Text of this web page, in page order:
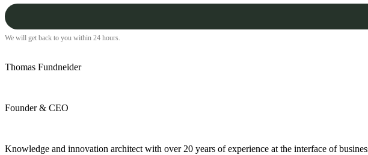
We will get back to you within 24 hours.
Thomas Fundneider
Founder & CEO
Knowledge and innovation architect with over 20 years of experience at the interface of